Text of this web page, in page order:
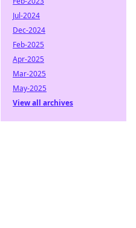
Jul-2024
Dec-2024
Feb-2025
Apr-2025
Mar-2025
May-2025
View all archives